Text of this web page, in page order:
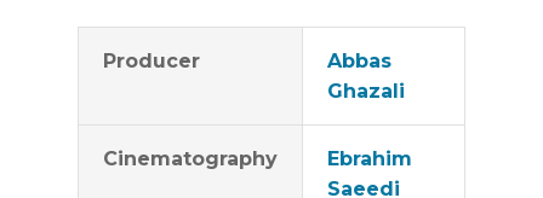
Producer
Abbas
Ghazali
Cinematography
Ebrahim
Saeedi